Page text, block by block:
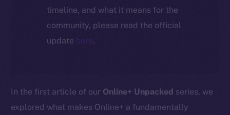
timeline, and what it means for the
community, please read the official
update here.
In the first article of our Online+ Unpacked series, we
explored what makes Online+ a fundamentally